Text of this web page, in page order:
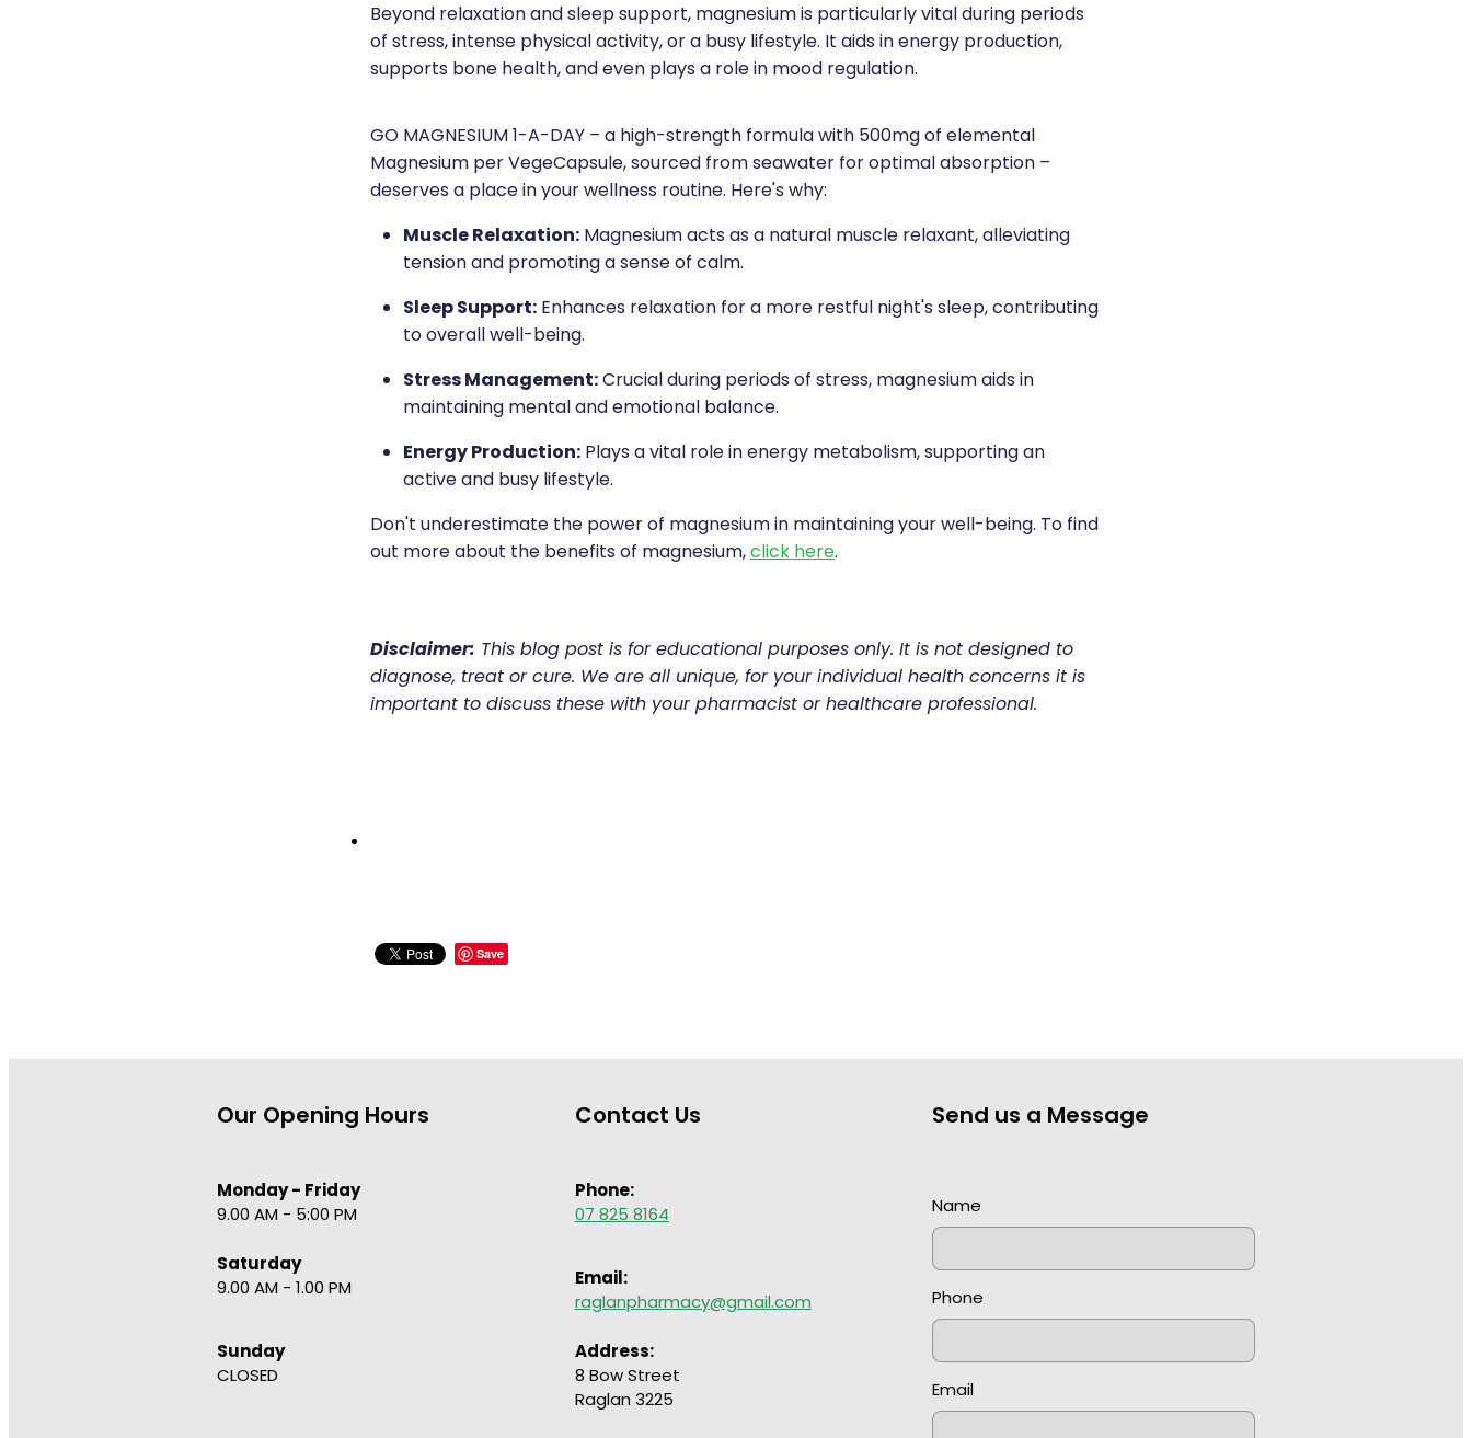
Beyond relaxation and sleep support, magnesium is particularly vital during periods
of stress, intense physical activity, or a busy lifestyle. It aids in energy production,
supports bone health, and even plays a role in mood regulation.
GO MAGNESIUM 1-A-DAY – a high-strength formula with 500mg of elemental
Magnesium per VegeCapsule, sourced from seawater for optimal absorption –
deserves a place in your wellness routine. Here's why:
Muscle Relaxation:Magnesium acts as a natural muscle relaxant, alleviating
tension and promoting a sense of calm.
Sleep Support:Enhances relaxation for a more restful night's sleep, contributing
to overall well-being.
Stress Management:Crucial during periods of stress, magnesium aids in
maintaining mental and emotional balance.
Energy Production:Plays a vital role in energy metabolism, supporting an
active and busy lifestyle.
Don't underestimate the power of magnesium in maintaining your well-being. To find
out more about the benefits of magnesium,click here.
Disclaimer: This blog post is for educational purposes only. It is not designed to
diagnose, treat or cure. We are all unique, for your individual health concerns it is
important to discuss these with your pharmacist or healthcare professional.
Save
Our Opening Hours
Monday - Friday
9.00 AM - 5:00 PM
Saturday
9.00 AM - 1.00 PM
Sunday
CLOSED
Contact Us
Phone:
07 825 8164
Email:
raglanpharmacy@gmail.com
Address:
8 Bow Street
Raglan 3225
Send us a Message
Name
Phone
Email